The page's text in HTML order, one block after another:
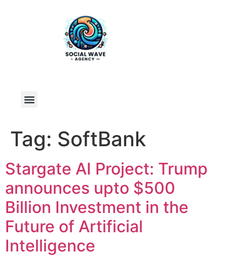
Tag: SoftBank
Stargate AI Project: Trump
announces upto $500
Billion Investment in the
Future of Artificial
Intelligence